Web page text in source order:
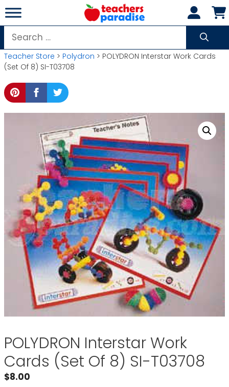
Skip
to
content
Search
for:
Teacher Store > Polydron > POLYDRON Interstar Work Cards
(Set Of 8) SI-T03708
POLYDRON Interstar Work
Cards (Set Of 8) SI-T03708
$8.00